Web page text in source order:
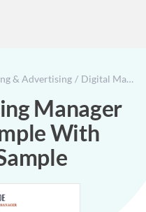
& Advertising Digital Marketing Manager Resume Example With Content Sample
Manager
With